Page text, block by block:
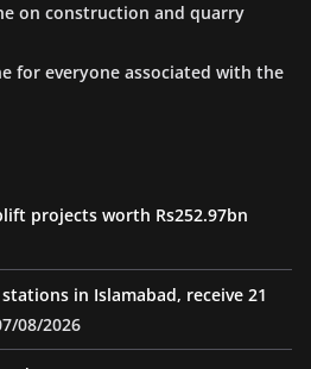
on construction and quarry
for everyone associated with the
projects worth Rs252.97bn
in Islamabad, receive 21
08/2026